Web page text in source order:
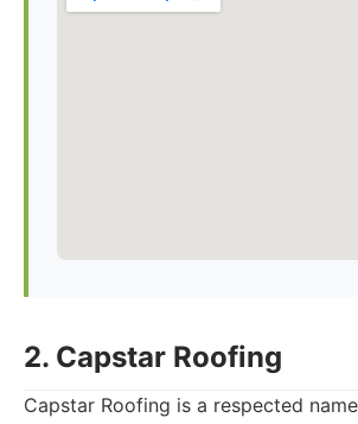
2. Capstar Roofing
Capstar Roofing is a respected